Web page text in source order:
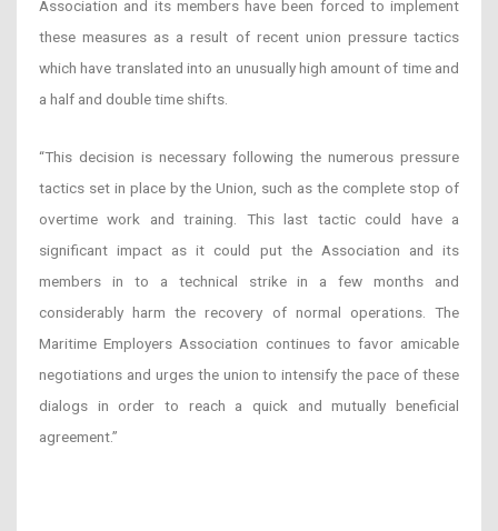
Association and its members have been forced to implement
these measures as a result of recent union pressure tactics
which have translated into an unusually high amount of time and
a half and double time shifts.
“This decision is necessary following the numerous pressure
tactics set in place by the Union, such as the complete stop of
overtime work and training. This last tactic could have a
significant impact as it could put the Association and its
members in to a technical strike in a few months and
considerably harm the recovery of normal operations. The
Maritime Employers Association continues to favor amicable
negotiations and urges the union to intensify the pace of these
dialogs in order to reach a quick and mutually beneficial
agreement.”